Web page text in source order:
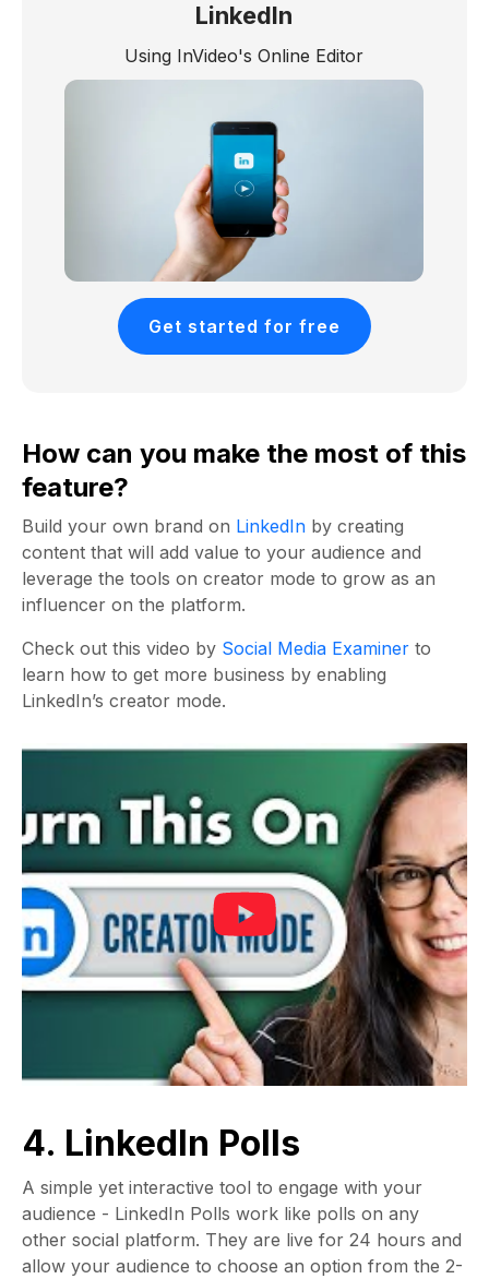
LinkedIn
Using InVideo's Online Editor
Get started for free
How can you make the most of this
feature?
Build your own brand on LinkedIn by creating
content that will add value to your audience and
leverage the tools on creator mode to grow as an
influencer on the platform.
Check out this video by Social Media Examiner to
learn how to get more business by enabling
LinkedIn’s creator mode.
4. LinkedIn Polls
A simple yet interactive tool to engage with your
audience - LinkedIn Polls work like polls on any
other social platform. They are live for 24 hours and
allow your audience to choose an option from the 2-